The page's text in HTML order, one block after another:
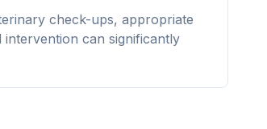
check-ups, appropriate
intervention can significantly